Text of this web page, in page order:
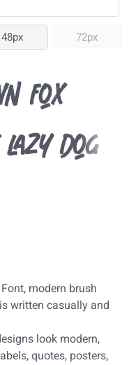
48px 72px
fox
dog
modern brush
written casually and
look modern,
quotes, posters,